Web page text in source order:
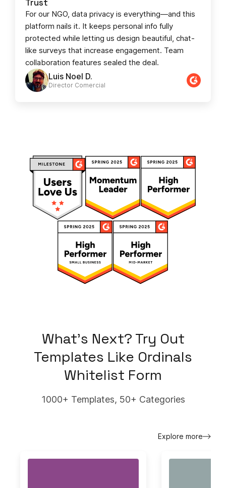
Luis Noel D.
Director Comercial​
Trust
For our NGO, data privacy is everything—and this
platform nails it. It keeps personal info fully
protected while letting us design beautiful, chat-
like surveys that increase engagement. Team
collaboration features sealed the deal.
What's Next? Try Out
Templates Like Ordinals
Whitelist Form
1000+ Templates, 50+ Categories
Explore more